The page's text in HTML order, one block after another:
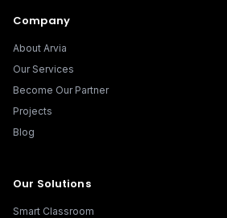
Company
About Arvia
Our Services
Become Our Partner
Projects
Blog
Our Solutions
Smart Classroom